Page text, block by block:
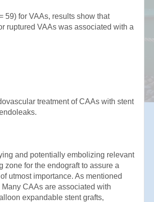
59) for VAAs, results show that
ruptured VAAs was associated with a
treatment of CAAs with stent
and potentially embolizing relevant
zone for the endograft to assure a
utmost importance. As mentioned
CAAs are associated with
expandable stent grafts,